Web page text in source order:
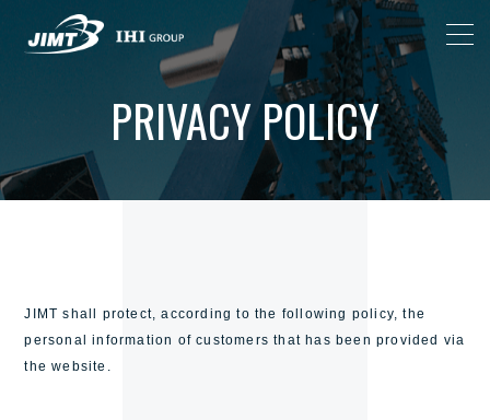
PRIVACY POLICY
JIMT shall protect, according to the following policy, the
personal information of customers that has been provided via
the website.